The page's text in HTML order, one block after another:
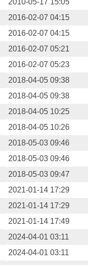
2010-05-17 15:05
2016-02-07 04:15
2016-02-07 04:15
2016-02-07 05:21
2016-02-07 05:23
2018-04-05 09:38
2018-04-05 09:38
2018-04-05 10:25
2018-04-05 10:26
2018-05-03 09:46
2018-05-03 09:46
2018-05-03 09:47
2021-01-14 17:29
2021-01-14 17:29
2021-01-14 17:49
2024-04-01 03:11
2024-04-01 03:11